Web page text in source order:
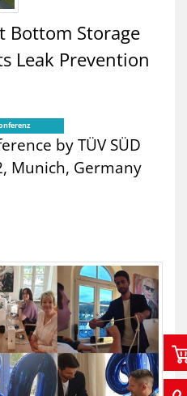
Bottom Storage
Leak Prevention
by TÜV SÜD
Munich, Germany